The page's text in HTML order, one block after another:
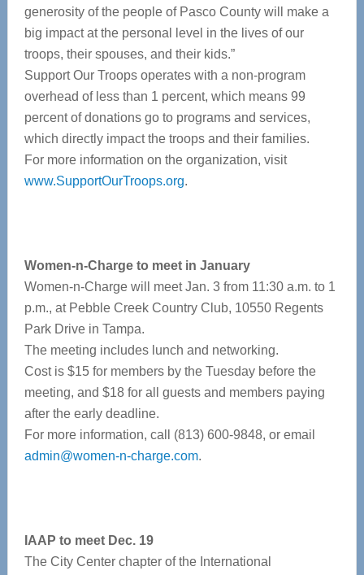
generosity of the people of Pasco County will make a
big impact at the personal level in the lives of our
troops, their spouses, and their kids.”
Support Our Troops operates with a non-program
overhead of less than 1 percent, which means 99
percent of donations go to programs and services,
which directly impact the troops and their families.
For more information on the organization, visit
www.SupportOurTroops.org.
Women-n-Charge to meet in January
Women-n-Charge will meet Jan. 3 from 11:30 a.m. to 1
p.m., at Pebble Creek Country Club, 10550 Regents
Park Drive in Tampa.
The meeting includes lunch and networking.
Cost is $15 for members by the Tuesday before the
meeting, and $18 for all guests and members paying
after the early deadline.
For more information, call (813) 600-9848, or email
admin@women-n-charge.com.
IAAP to meet Dec. 19
The City Center chapter of the International